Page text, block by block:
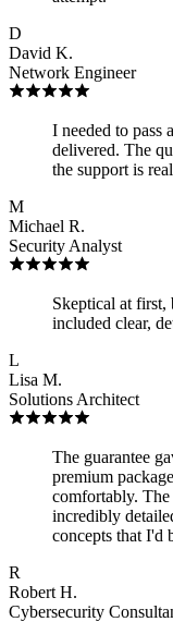
D
David K.
Network Engineer
I needed to pass
delivered. The
the support is
M
Michael R.
Security Analyst
Skeptical at first,
included clear,
L
Lisa M.
Solutions Architect
The guarantee
premium
comfortably.
incredibly
concepts that I'd
R
Robert H.
Cybersecurity